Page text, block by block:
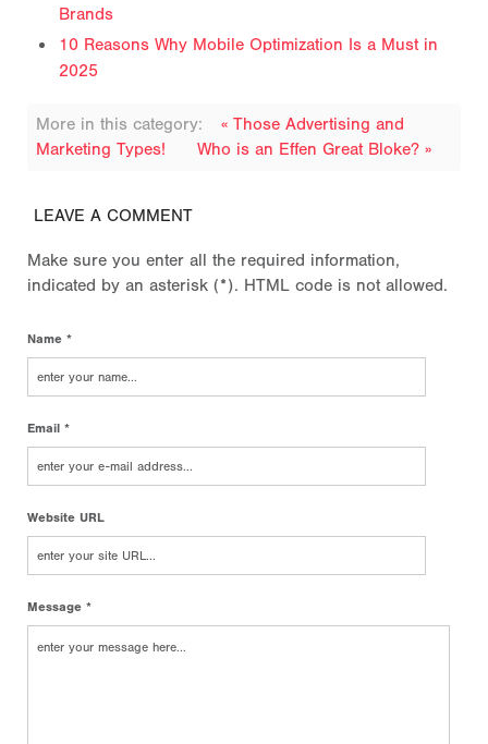
Brands
10 Reasons Why Mobile Optimization Is a Must in
2025
More in this category:
« Those Advertising and
Marketing Types!
Who is an Effen Great Bloke? »
LEAVE A COMMENT
Make sure you enter all the required information,
indicated by an asterisk (*). HTML code is not allowed.
Name *
Email *
Website URL
Message *